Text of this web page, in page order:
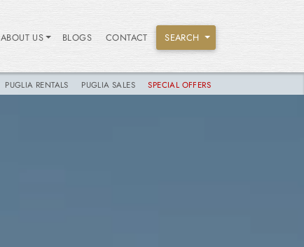
ABOUT US BLOGS CONTACT SEARCH
PUGLIA RENTALS PUGLIA SALES SPECIAL OFFERS